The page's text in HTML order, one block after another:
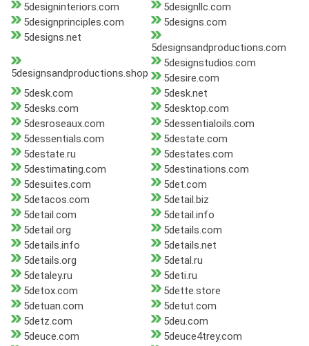
5designinteriors.com
5designllc.com
5designprinciples.com
5designs.com
5designs.net
5designsandproductions.com
5designsandproductions.shop
5designstudios.com
5desire.com
5desk.com
5desk.net
5desks.com
5desktop.com
5desroseaux.com
5dessentialoils.com
5dessentials.com
5destate.com
5destate.ru
5destates.com
5destimating.com
5destinations.com
5desuites.com
5det.com
5detacos.com
5detail.biz
5detail.com
5detail.info
5detail.org
5details.com
5details.info
5details.net
5details.org
5detal.ru
5detaley.ru
5deti.ru
5detox.com
5dette.store
5detuan.com
5detut.com
5detz.com
5deu.com
5deuce.com
5deuce4trey.com